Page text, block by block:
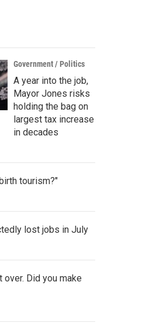
c
h
Government / Politics
A year into the job,
Mayor Jones risks
holding the bag on
largest tax increase
in decades
tourism?"
lost jobs in July
over. Did you make